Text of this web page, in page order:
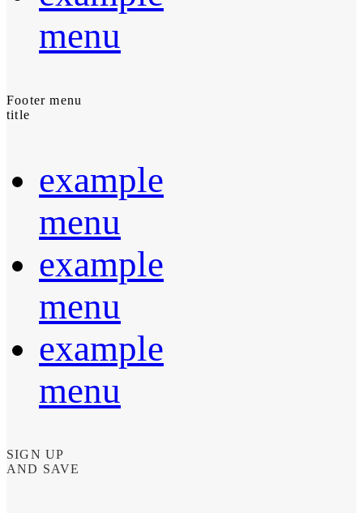
menu
Footer menu
title
example
menu
example
menu
example
menu
SIGN UP
AND SAVE